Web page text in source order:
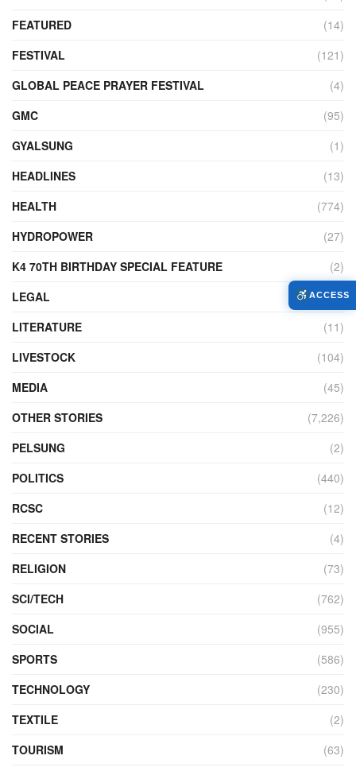
FEATURED
(14)
FESTIVAL
(121)
GLOBAL PEACE PRAYER FESTIVAL
(4)
GMC
(95)
GYALSUNG
(1)
HEADLINES
(13)
HEALTH
(774)
HYDROPOWER
(27)
K4 70TH BIRTHDAY SPECIAL FEATURE
(2)
LEGAL
(86)
LITERATURE
(11)
LIVESTOCK
(104)
MEDIA
(45)
OTHER STORIES
(7,226)
PELSUNG
(2)
POLITICS
(440)
RCSC
(12)
RECENT STORIES
(4)
RELIGION
(73)
SCI/TECH
(762)
SOCIAL
(955)
SPORTS
(586)
TECHNOLOGY
(230)
TEXTILE
(2)
TOURISM
(63)
ACCESS